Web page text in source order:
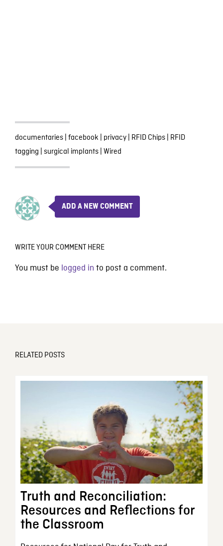
documentaries| facebook | privacy| RFID Chips| RFID
tagging | surgical implants| Wired
ADD A NEW COMMENT
WRITE YOUR COMMENT HERE
You must be logged in to post a comment.
RELATED POSTS
Truth and Reconciliation:
Resources and Reflections for
the Classroom